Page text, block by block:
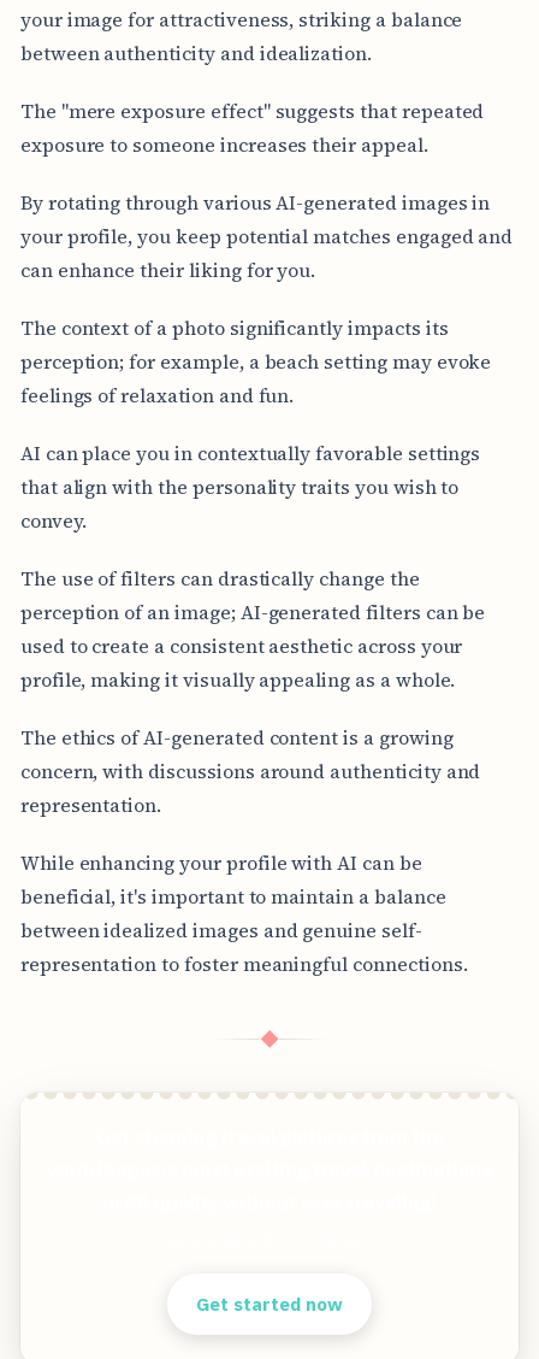
your image for attractiveness, striking a balance
between authenticity and idealization.
The "mere exposure effect" suggests that repeated
exposure to someone increases their appeal.
By rotating through various AI-generated images in
your profile, you keep potential matches engaged and
can enhance their liking for you.
The context of a photo significantly impacts its
perception; for example, a beach setting may evoke
feelings of relaxation and fun.
AI can place you in contextually favorable settings
that align with the personality traits you wish to
convey.
The use of filters can drastically change the
perception of an image; AI-generated filters can be
used to create a consistent aesthetic across your
profile, making it visually appealing as a whole.
The ethics of AI-generated content is a growing
concern, with discussions around authenticity and
representation.
While enhancing your profile with AI can be
beneficial, it's important to maintain a balance
between idealized images and genuine self-
representation to foster meaningful connections.
◆
Get started now